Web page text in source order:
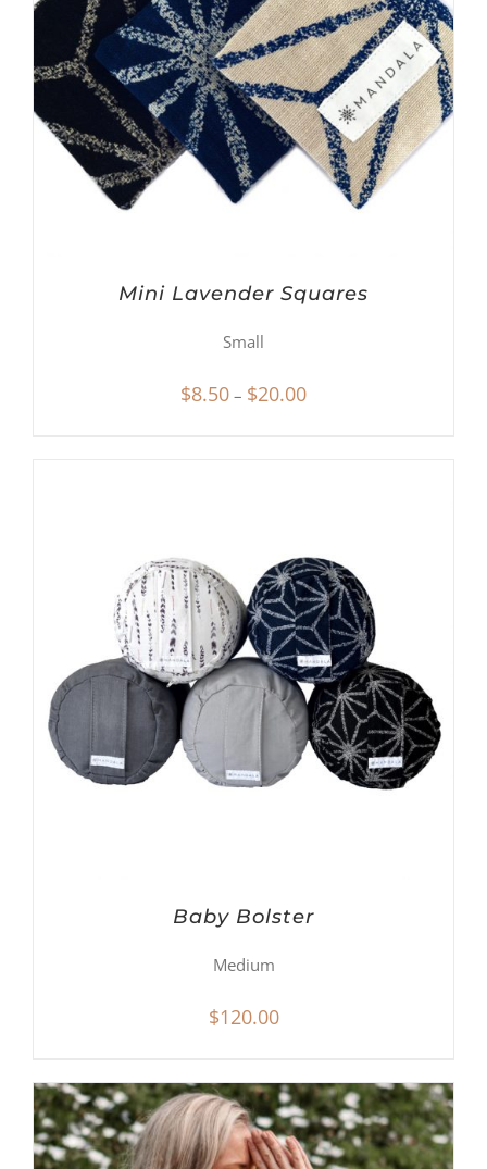
Mini Lavender Squares
Small
$8.50 – $20.00Price
Baby Bolster
Medium
$120.00